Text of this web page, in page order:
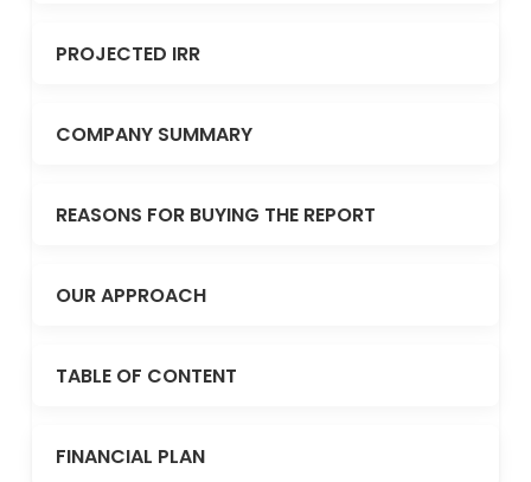
PROJECTED IRR
COMPANY SUMMARY
REASONS FOR BUYING THE REPORT
OUR APPROACH
TABLE OF CONTENT
FINANCIAL PLAN